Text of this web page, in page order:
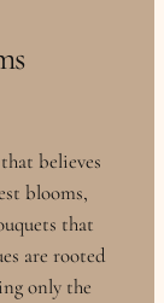
believes
blooms,
that
are rooted
only the